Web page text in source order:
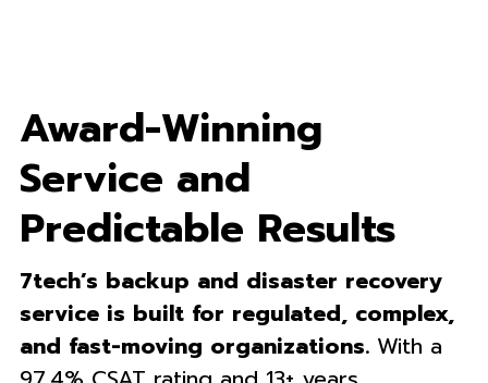
Award-Winning
Service and
Predictable Results
7tech’s backup and disaster recovery
service is built for regulated, complex,
and fast-moving organizations.With a